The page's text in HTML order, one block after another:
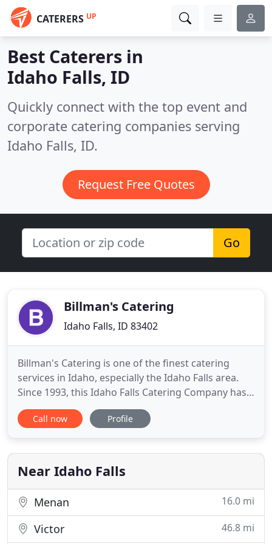
CATERERS UP
Best Caterers in
Idaho Falls, ID
Quickly connect with the top event and
corporate catering companies serving
Idaho Falls, ID.
Request Free Quotes
Go
Billman's Catering
Idaho Falls, ID 83402
Billman's Catering is one of the finest catering
services in Idaho, especially the Idaho Falls area.
Since 1993, this Idaho Falls Catering Company has
been serving the community, including Ammon,
Salt Lake City, Rexburg, Twin Falls and Island Park.
of services, including general catering, wedding
catering
Call now Profile
Near Idaho Falls
Menan 16.0 mi
Victor 46.8 mi